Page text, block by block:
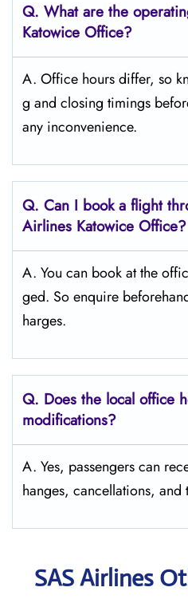
Q. What are the
Katowice Office?
A. Office hours differ, so
g and closing timings
any inconvenience.
Q. Can I book a flight
Airlines Katowice Office?
A. You can book at the
ged. So enquire
harges.
Q. Does the local office
modifications?
A. Yes, passengers can
hanges, cancellations,
SAS Airlines